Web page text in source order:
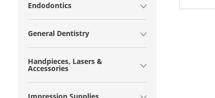
Endodontics
General Dentistry
Handpieces, Lasers &
Accessories